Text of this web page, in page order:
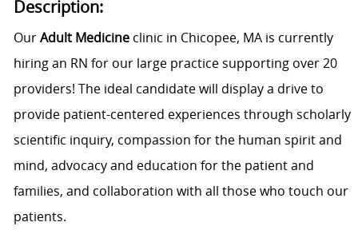
Description:
OurAdult Medicineclinic in Chicopee, MA is currently
hiring an RN for our large practice supporting over 20
providers! The ideal candidate will display a drive to
provide patient-centered experiences through scholarly
scientific inquiry, compassion for the human spirit and
mind, advocacy and education for the patient and
families, and collaboration with all those who touch our
patients.